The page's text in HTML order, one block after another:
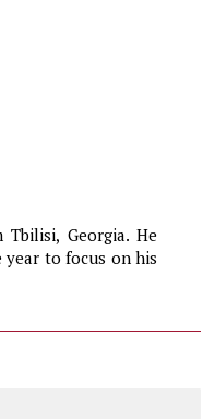
Georgia. He
year to focus on his